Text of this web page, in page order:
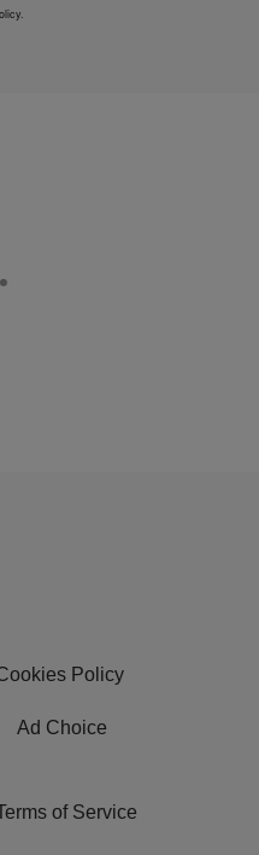
.
Policy
Ad Choice
of Service